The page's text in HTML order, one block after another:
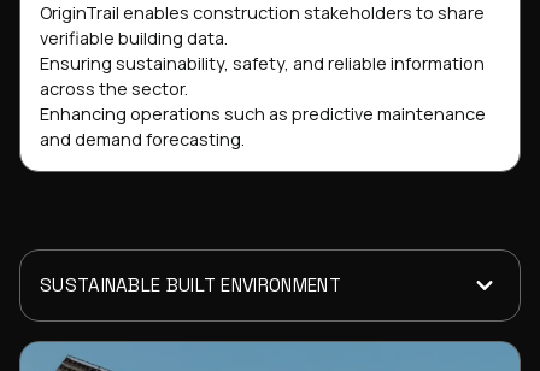
OriginTrail enables construction stakeholders to share
verifiable building data.
Ensuring sustainability, safety, and reliable information
across the sector.
Enhancing operations such as predictive maintenance
and demand forecasting.
SUSTAINABLE BUILT ENVIRONMENT